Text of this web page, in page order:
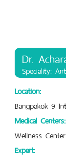
Dr.
Speciality:
Location:
Bangpakok 9
Medical Centers:
Wellness Center
Expert: